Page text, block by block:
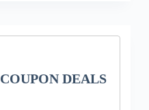
DEALS